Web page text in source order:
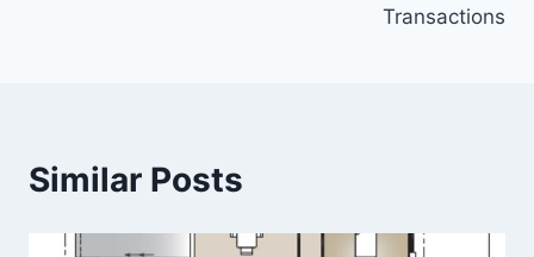
Transactions
Similar Posts